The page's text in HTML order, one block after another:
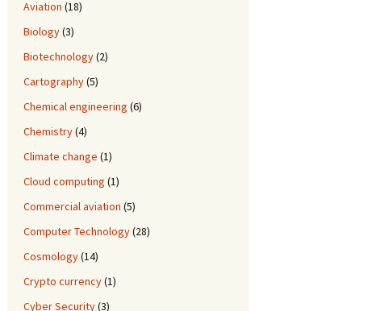
Aviation (18)
Biology(3)
Biotechnology(2)
Cartography(5)
Chemical engineering (6)
Chemistry(4)
Climate change (1)
Cloud computing (1)
Commercial aviation (5)
Computer Technology(28)
Cosmology(14)
Crypto currency(1)
Cyber Security(3)